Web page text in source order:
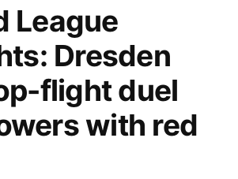
League
Dresden
flight duel
with red